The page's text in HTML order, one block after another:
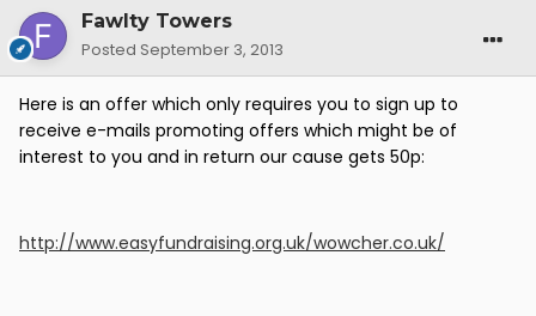
Fawlty Towers
Posted September 3, 2013
Here is an offer which only requires you to sign up to
receive e-mails promoting offers which might be of
interest to you and in return our cause gets 50p:
http://www.easyfundraising.org.uk/wowcher.co.uk/